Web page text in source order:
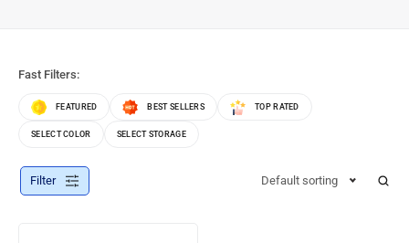
Fast Filters:
FEATURED BEST SELLERS TOP RATED
SELECT COLOR SELECT STORAGE
Filter Default sorting